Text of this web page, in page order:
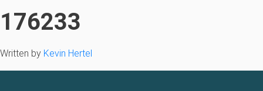
176233
Written by Kevin Hertel